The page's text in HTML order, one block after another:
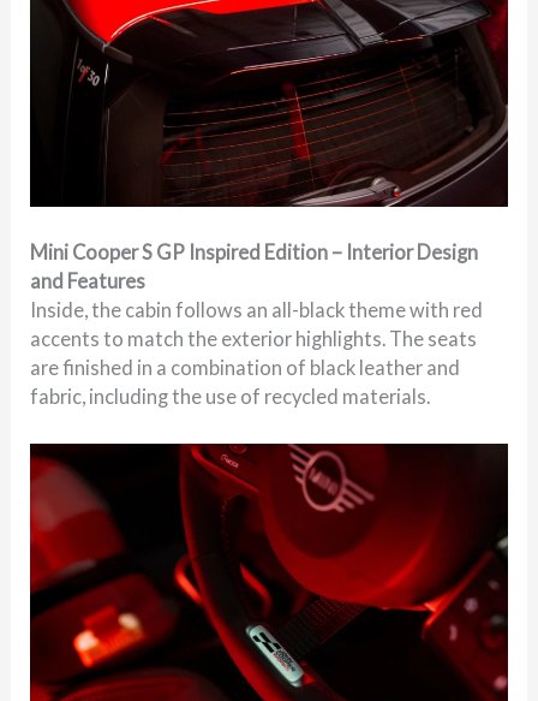
Mini Cooper S GP Inspired Edition – Interior Design
and Features
Inside, the cabin follows an all-black theme with red
accents to match the exterior highlights. The seats
are finished in a combination of black leather and
fabric, including the use of recycled materials.